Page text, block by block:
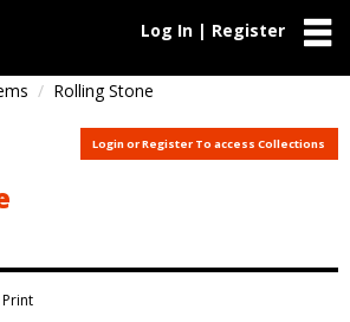
Log In | Register
Rolling Stone
Login or Register To access Collections
Print